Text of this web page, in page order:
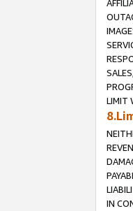
LIMIT
IN